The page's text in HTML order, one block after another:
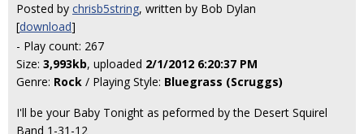
Posted by chrisb5string, written by Bob Dylan
[download]
- Play count: 267
Size: 3,993kb, uploaded 2/1/2012 6:20:37 PM
Genre: Rock / Playing Style: Bluegrass (Scruggs)
I'll be your Baby Tonight as peformed by the Desert Squirel
Band 1-31-12